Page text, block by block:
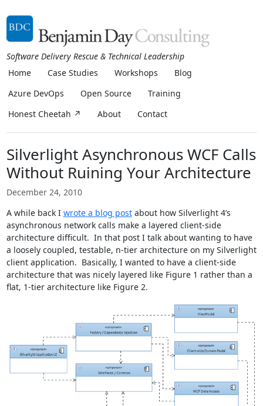
Software Delivery Rescue & Technical Leadership
Home
Case Studies Workshops
Blog
Azure DevOps
Open Source
Training
Honest Cheetah ↗
About Contact
Silverlight Asynchronous WCF Calls
Without Ruining Your Architecture
December 24, 2010
A while back I wrote a blog postabout how Silverlight 4’s
asynchronous network calls make a layered client-side
architecture difficult. In that post I talk about wanting to have
a loosely coupled, testable, n-tier architecture on my Silverlight
client application. Basically, I wanted to have a client-side
architecture that was nicely layered like Figure 1 rather than a
flat, 1-tier architecture like Figure 2.